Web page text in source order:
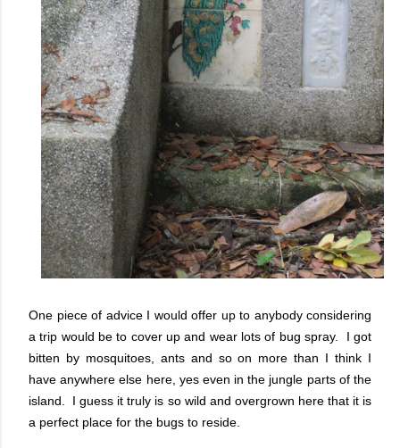
One piece of advice I would offer up to anybody considering
a trip would be to cover up and wear lots of bug spray. I got
bitten by mosquitoes, ants and so on more than I think I
have anywhere else here, yes even in the jungle parts of the
island. I guess it truly is so wild and overgrown here that it is
a perfect place for the bugs to reside.